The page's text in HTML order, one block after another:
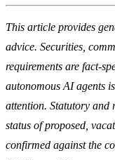
This article provides
advice. Securities,
requirements are fact-
autonomous AI agents
attention. Statutory and
status of proposed,
confirmed against the